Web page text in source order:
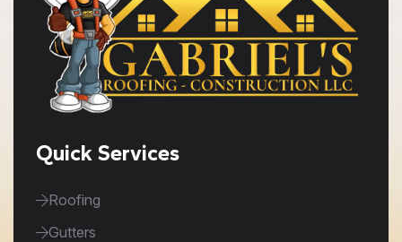
Quick Services
Roofing
Gutters